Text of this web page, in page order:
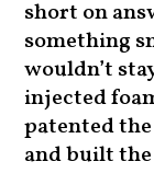
short on
something
wouldn’t
injected
patented
and built